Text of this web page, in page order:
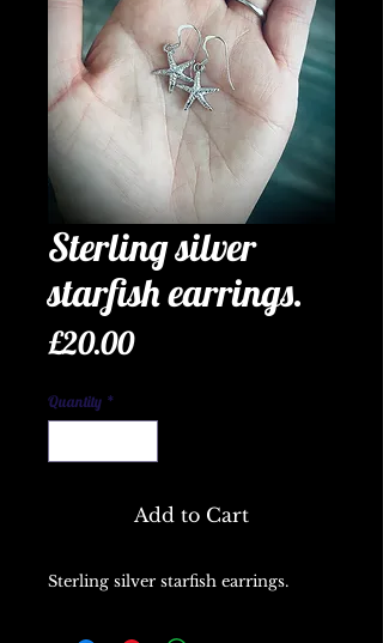
Sterling silver
starfish earrings.
£20.00Price
Quantity *
Add to Cart
Sterling silver starfish earrings.